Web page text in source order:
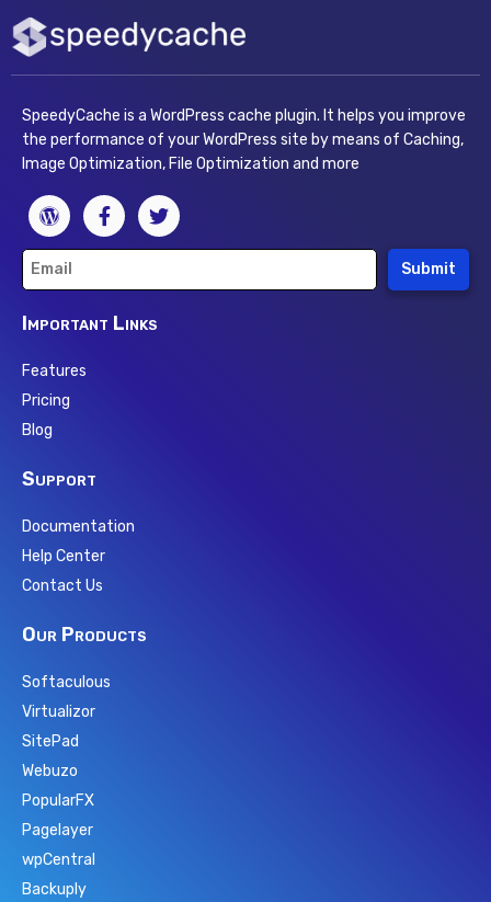
SpeedyCache is a WordPress cache plugin. It helps you improve
the performance of your WordPress site by means of Caching,
Image Optimization, File Optimization and more
Submit
Important Links
Features
Pricing
Blog
Support
Documentation
Help Center
Contact Us
Our Products
Softaculous
Virtualizor
SitePad
Webuzo
PopularFX
Pagelayer
wpCentral
Backuply